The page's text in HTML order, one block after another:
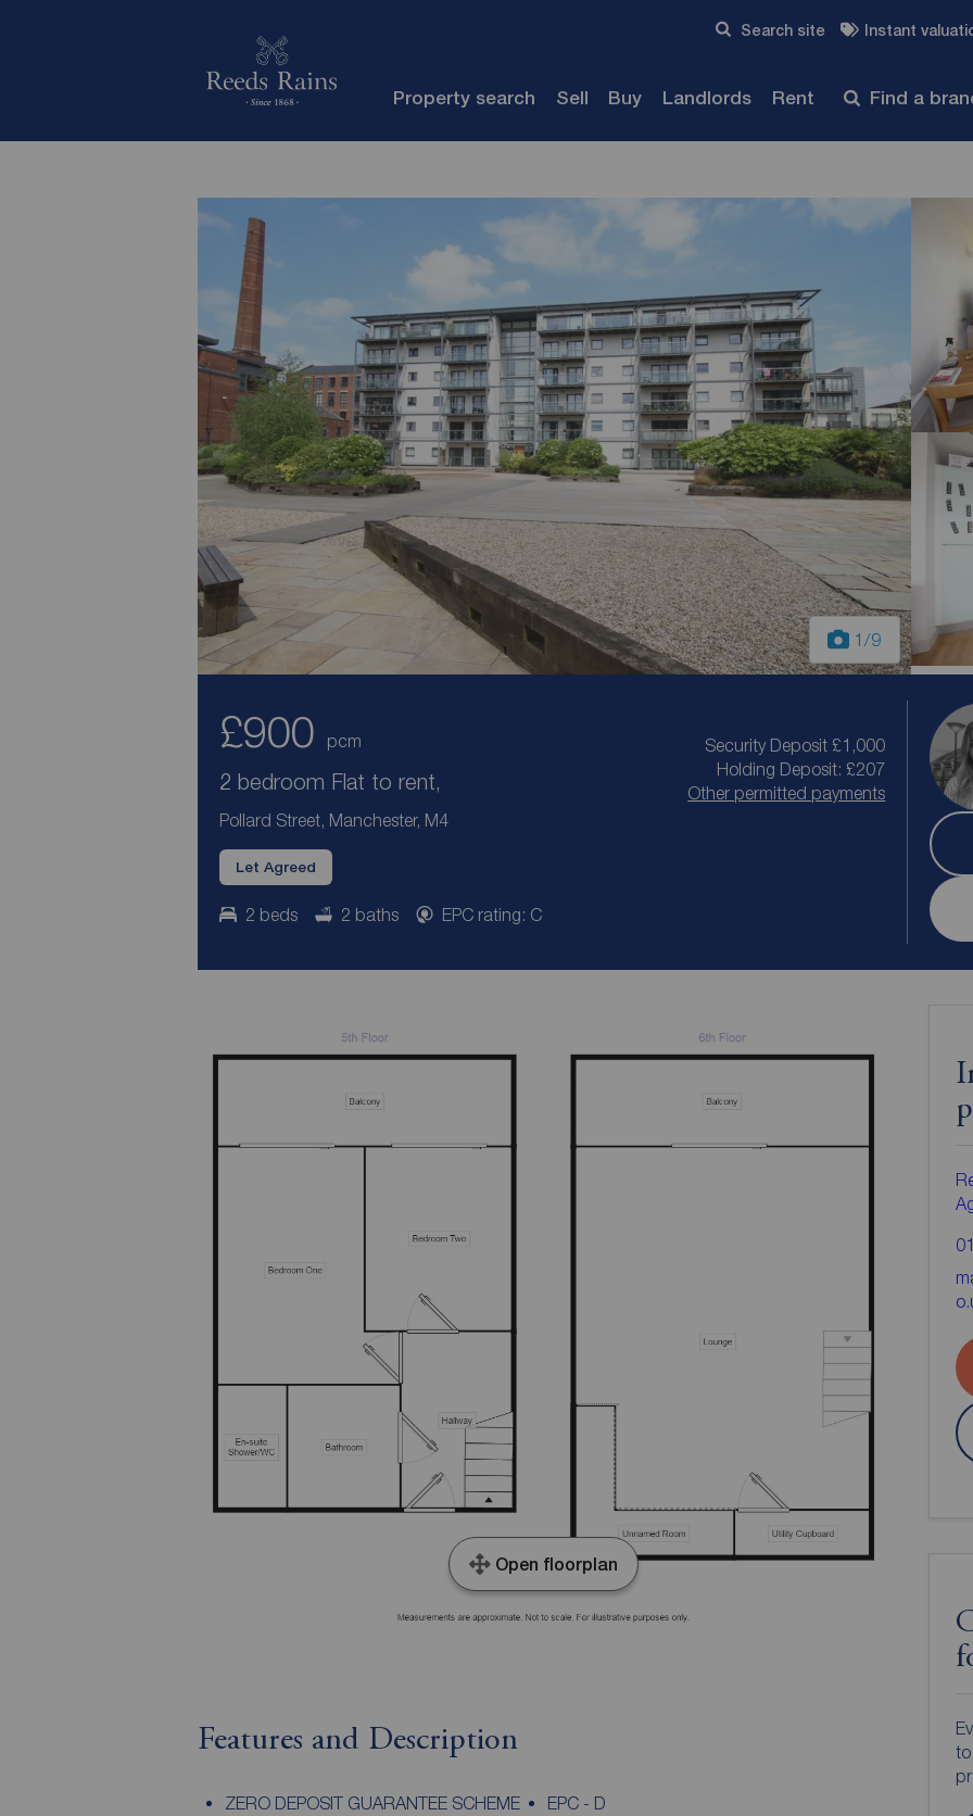
Search site Instant
Property search Sell Buy Landlords Rent Find a
1/9
£900 pcm
2 bedroom Flat to rent,
Pollard Street, Manchester, M4
Security Deposit £1,000
Holding Deposit: £207
Other permitted payments
Let Agreed
2 beds 2 baths EPC rating: C
Open floorplan
Features and Description
ZERO DEPOSIT GUARANTEE SCHEME
EPC - D